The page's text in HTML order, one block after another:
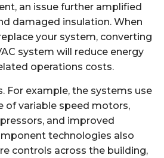
an issue further amplified
damaged insulation. When
your system, converting
system will reduce energy
operations costs.
For example, the systems use
of variable speed motors,
and improved
technologies also
controls across the building,